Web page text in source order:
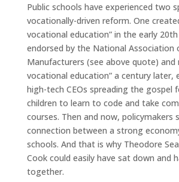
Public schools have experienced two
vocationally-driven reform. One
vocational education” in the early
endorsed by the National Association
Manufacturers (see above quote) and
vocational education” a century later,
high-tech CEOs spreading the gospel
children to learn to code and take
courses. Then and now, policymakers
connection between a strong
schools. And that is why Theodore
Cook could easily have sat down and
together.